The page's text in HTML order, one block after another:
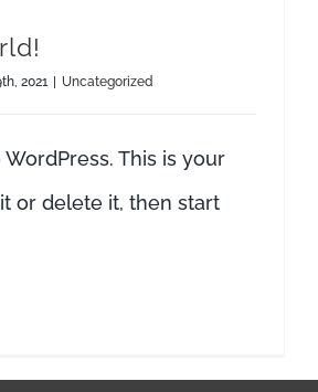
2021 Uncategorized
This is your
or delete it, then start